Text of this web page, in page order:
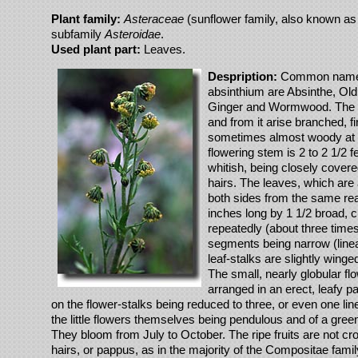
Plant family: Asteraceae (sunflower family, also known
subfamily Asteroidae.
Used plant part: Leaves.
Despription: Common
absinthium are Absinthe,
Ginger and Wormwood.
and from it arise branched,
sometimes almost woody at
flowering stem is 2 to 2 1/2
whitish, being closely
hairs. The leaves, which are
both sides from the same
inches long by 1 1/2 broad,
repeatedly (about three
segments being narrow
leaf-stalks are slightly
The small, nearly globular
arranged in an erect, leafy
on the flower-stalks being reduced to three, or even one
the little flowers themselves being pendulous and of a
They bloom from July to October. The ripe fruits are not
hairs, or pappus, as in the majority of the Compositae